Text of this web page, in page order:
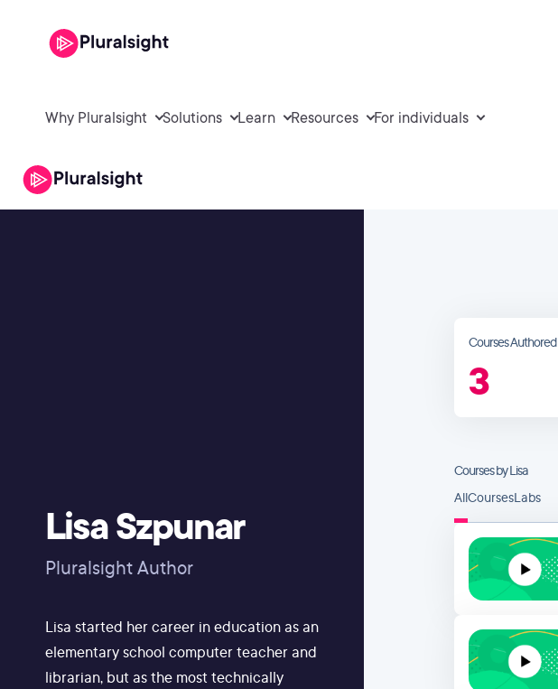
Why Pluralsight Solutions Learn Resources For individuals
Lisa Szpunar
Pluralsight Author
Lisa started her career in education as an
elementary school computer teacher and
librarian, but as the most technically
Courses Authored
3
Courses by Lisa
AllCoursesLabs